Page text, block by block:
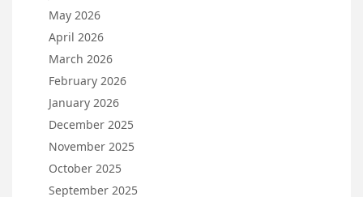
May 2026
April 2026
March 2026
February 2026
January 2026
December 2025
November 2025
October 2025
September 2025